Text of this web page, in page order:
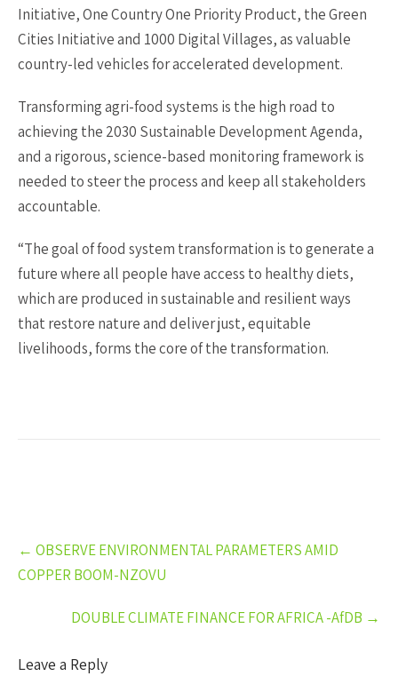
Initiative, One Country One Priority Product, the Green
Cities Initiative and 1000 Digital Villages, as valuable
country-led vehicles for accelerated development.
Transforming agri-food systems is the high road to
achieving the 2030 Sustainable Development Agenda,
and a rigorous, science-based monitoring framework is
needed to steer the process and keep all stakeholders
accountable.
“The goal of food system transformation is to generate a
future where all people have access to healthy diets,
which are produced in sustainable and resilient ways
that restore nature and deliver just, equitable
livelihoods, forms the core of the transformation.
Post
navigation
← OBSERVE ENVIRONMENTAL PARAMETERS AMID
COPPER BOOM-NZOVU
DOUBLE CLIMATE FINANCE FOR AFRICA -AfDB →
Leave a Reply